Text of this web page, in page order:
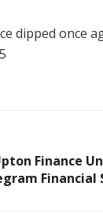
dipped once
Finance
Financial